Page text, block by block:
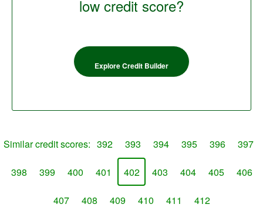
low credit score?
Explore Credit Builder
Similar credit scores: 392 393 394 395 396 397
398 399 400 401 402 403 404 405 406
407 408 409 410 411 412